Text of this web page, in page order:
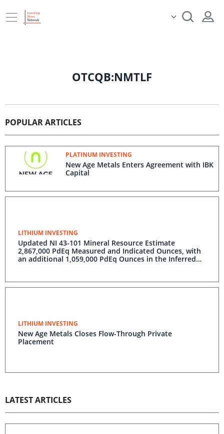
OTCQB:NMTLF
POPULAR ARTICLES
PLATINUM INVESTING
New Age Metals Enters Agreement with IBK
Capital
LITHIUM INVESTING
Updated NI 43-101 Mineral Resource Estimate
2,867,000 PdEq Measured and Indicated Ounces, with
an additional 1,059,000 PdEq Ounces in the Inferred
LITHIUM INVESTING
New Age Metals Closes Flow-Through Private
Placement
LATEST ARTICLES